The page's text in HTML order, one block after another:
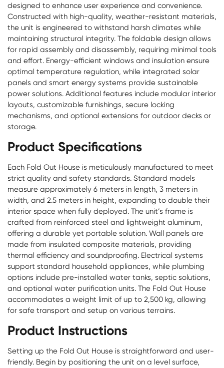
designed to enhance user experience and convenience.
Constructed with high-quality, weather-resistant materials,
the unit is engineered to withstand harsh climates while
maintaining structural integrity. The foldable design allows
for rapid assembly and disassembly, requiring minimal tools
and effort. Energy-efficient windows and insulation ensure
optimal temperature regulation, while integrated solar
panels and smart energy systems provide sustainable
power solutions. Additional features include modular interior
layouts, customizable furnishings, secure locking
mechanisms, and optional extensions for outdoor decks or
storage.
Product Specifications
Each Fold Out House is meticulously manufactured to meet
strict quality and safety standards. Standard models
measure approximately 6 meters in length, 3 meters in
width, and 2.5 meters in height, expanding to double their
interior space when fully deployed. The unit’s frame is
crafted from reinforced steel and lightweight aluminum,
offering a durable yet portable solution. Wall panels are
made from insulated composite materials, providing
thermal efficiency and soundproofing. Electrical systems
support standard household appliances, while plumbing
options include pre-installed water tanks, septic solutions,
and optional water purification units. The Fold Out House
accommodates a weight limit of up to 2,500 kg, allowing
for safe transport and setup on various terrains.
Product Instructions
Setting up the Fold Out House is straightforward and user-
friendly. Begin by positioning the unit on a level surface,